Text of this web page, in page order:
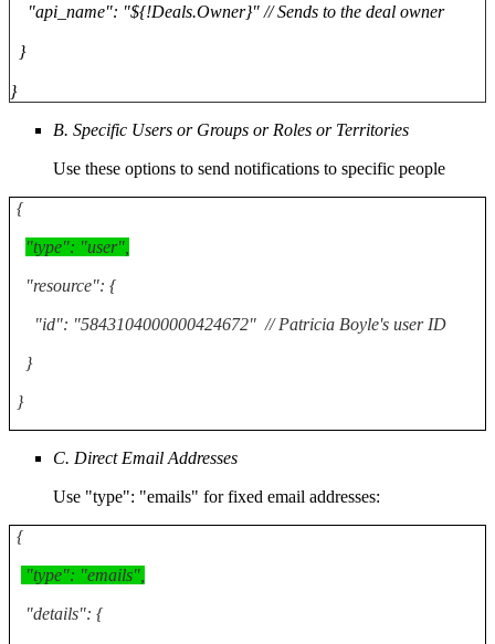
"api_name": "${!Deals.Owner}" // Sends to the deal owner
}
}
B. Specific Users or Groups or Roles or Territories
Use these options to send notifications to specific people
{
"type": "user",
"resource": {
"id": "5843104000000424672" // Patricia Boyle's user ID
}
}
C. Direct Email Addresses
Use "type": "emails" for fixed email addresses:
{
"type": "emails",
"details": {